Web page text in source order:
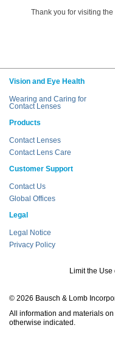
Thank you for visiting
Vision and Eye Health
Wearing and Caring for
Contact Lenses
Products
Contact Lenses
Contact Lens Care
Customer Support
Contact Us
Global Offices
Legal
Legal Notice
Privacy Policy
Limit the Use
© 2026 Bausch & Lomb
All information and materials
otherwise indicated.